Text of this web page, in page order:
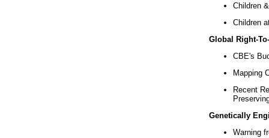
Children
Children
Global Right-
CBE's
Mapping
Recent
Genetically
Warning